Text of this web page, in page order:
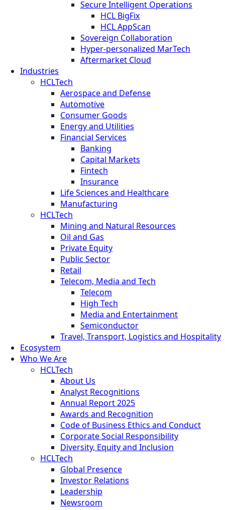
Secure Intelligent Operations
HCL BigFix
HCL AppScan
Sovereign Collaboration
Hyper-personalized MarTech
Aftermarket Cloud
Industries
HCLTech
Aerospace and Defense
Automotive
Consumer Goods
Energy and Utilities
Financial Services
Banking
Capital Markets
Fintech
Insurance
Life Sciences and Healthcare
Manufacturing
HCLTech
Mining and Natural Resources
Oil and Gas
Private Equity
Public Sector
Retail
Telecom, Media and Tech
Telecom
High Tech
Media and Entertainment
Semiconductor
Travel, Transport, Logistics and Hospitality
Ecosystem
Who We Are
HCLTech
About Us
Analyst Recognitions
Annual Report 2025
Awards and Recognition
Code of Business Ethics and Conduct
Corporate Social Responsibility
Diversity, Equity and Inclusion
HCLTech
Global Presence
Investor Relations
Leadership
Newsroom